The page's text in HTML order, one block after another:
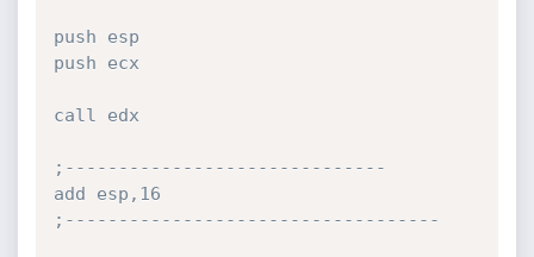
push esp
push ecx
call edx
;------------------------------
add esp,16
;-----------------------------------